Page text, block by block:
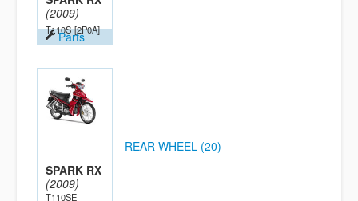
(2009)
T110S [2P0A]
Parts
SPARK RX
(2009)
T110SE
REAR WHEEL (20)